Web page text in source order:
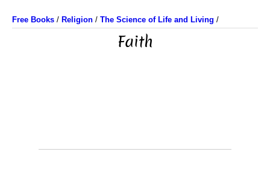
Free Books / Religion / The Science of Life and Living /
Faith